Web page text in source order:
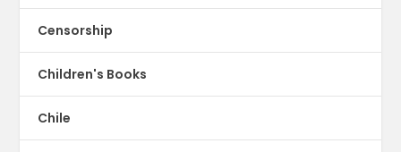
Censorship
Children's Books
Chile